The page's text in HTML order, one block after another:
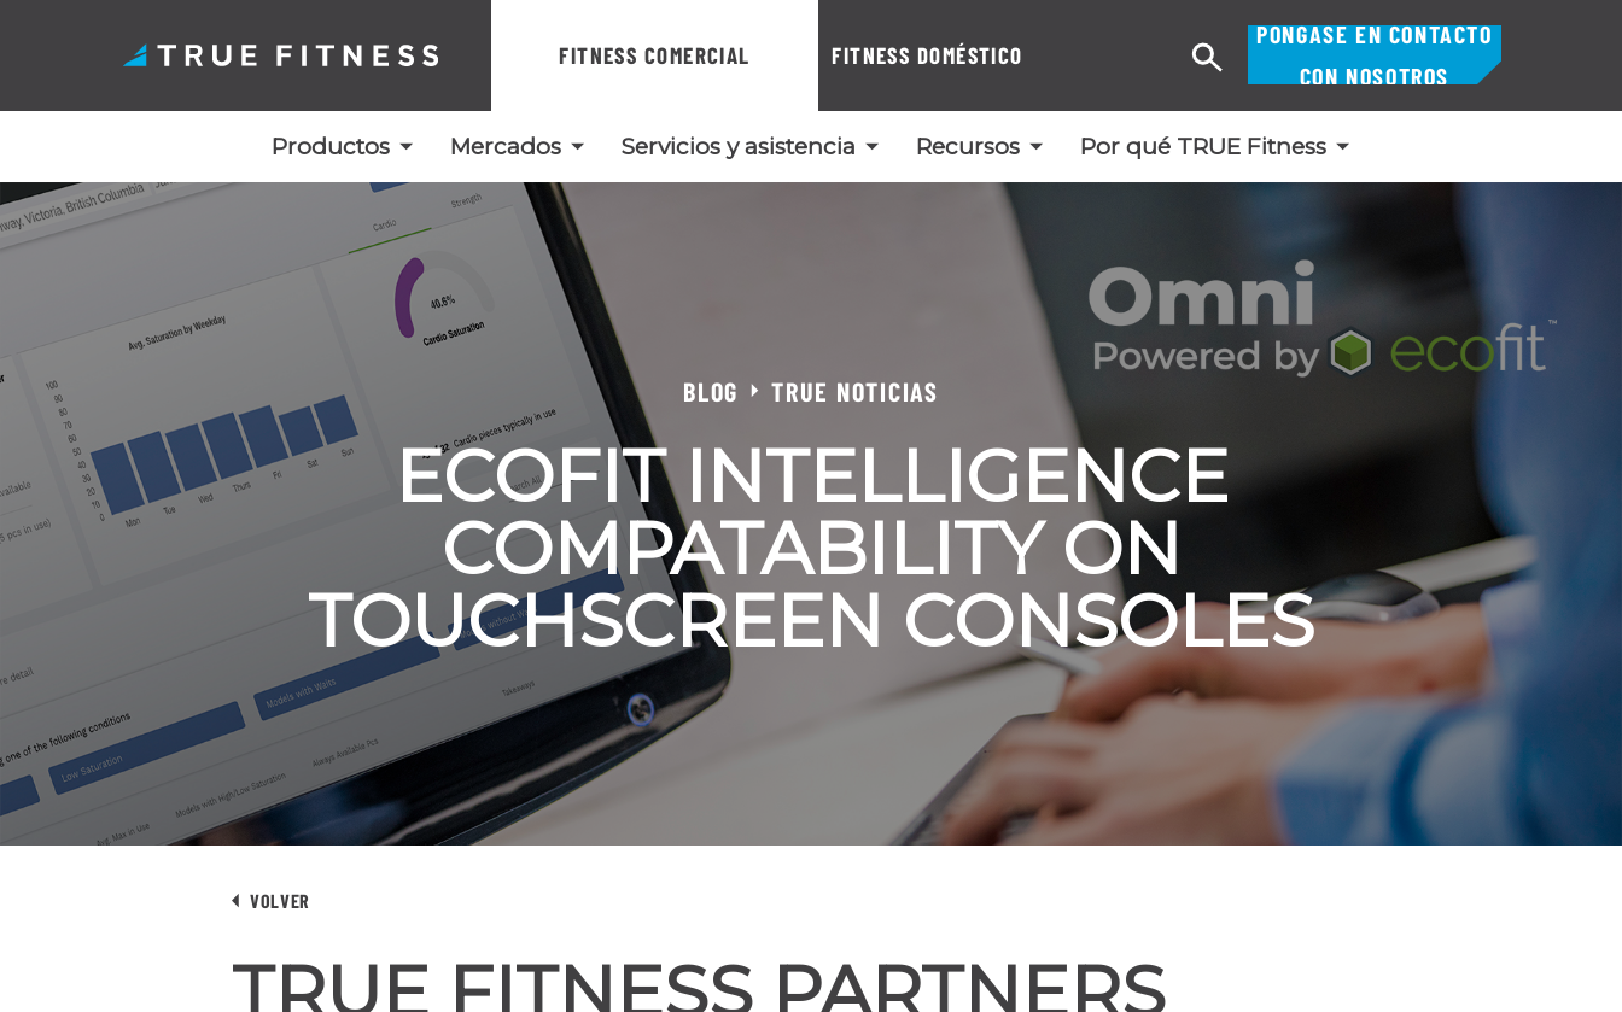
Ir
al
FITNESS COMERCIAL FITNESS DOMÉSTICO
Productos Mercados Servicios y asistencia Recursos Por qué TRUE Fitness
PÓNGASE EN CONTACTO
CON NOSOTROS
Buscar
BLOG TRUE NOTICIAS
ECOFIT INTELLIGENCE
COMPATABILITY ON
TOUCHSCREEN CONSOLES
VOLVER
TRUE FITNESS PARTNERS